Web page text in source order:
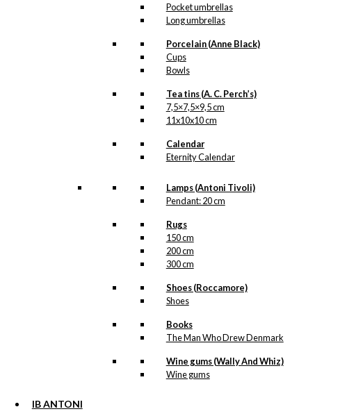
Pocket umbrellas
Long umbrellas
Porcelain (Anne Black)
Cups
Bowls
Tea tins (A. C. Perch’s)
7,5×7,5×9,5 cm
11x10x10 cm
Calendar
Eternity Calendar
Lamps (Antoni Tivoli)
Pendant: 20 cm
Rugs
150 cm
200 cm
300 cm
Shoes (Roccamore)
Shoes
Books
The Man Who Drew Denmark
Wine gums (Wally And Whiz)
Wine gums
IB ANTONI